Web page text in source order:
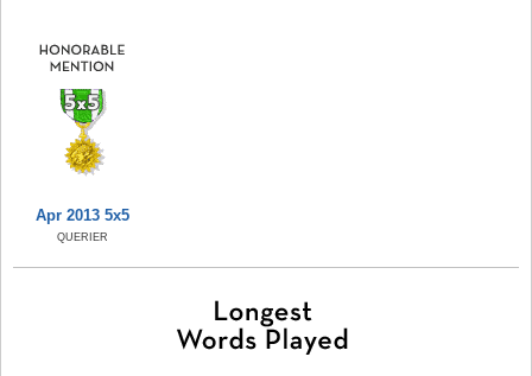
Apr 2013 5x5
QUERIER